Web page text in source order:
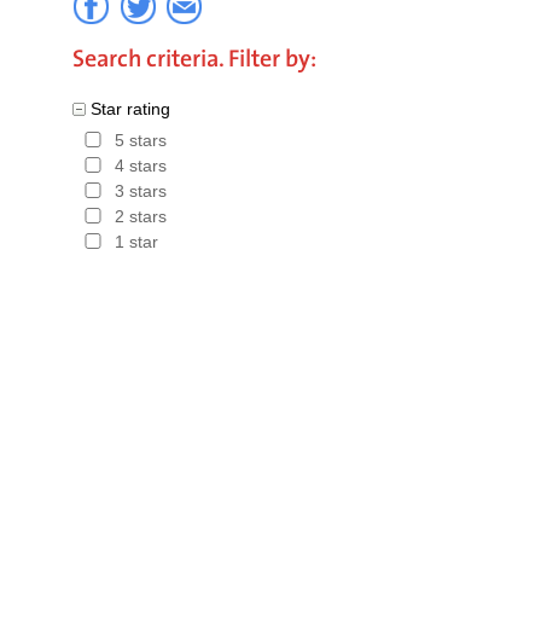
Search criteria. Filter by:
Star rating
5 stars
4 stars
3 stars
2 stars
1 star